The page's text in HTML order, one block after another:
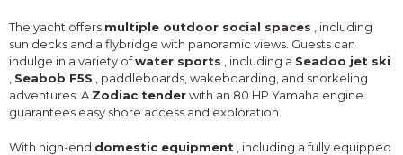
The yacht offers multiple outdoor social spaces , including
sun decks and a flybridge with panoramic views. Guests can
indulge in a variety ofwater sports , including a Seadoo jet ski
Seabob F5S , paddleboards, wakeboarding, and snorkeling
adventures. A Zodiac tenderwith an 80 HP Yamaha engine
guarantees easy shore access and exploration.
With high-end domestic equipment , including a fully equipped